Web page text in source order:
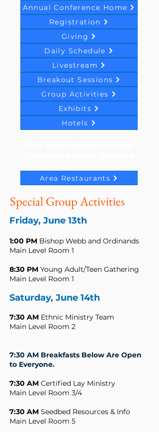
Annual Conference Home
Registration
Giving
Daily Schedule
Livestream
Breakout Sessions
Group Activities
Exhibits
Hotels
Area Restaurants
Special Group Activities
Friday, June 13th
1:00 PM Bishop Webb and Ordinands
Main Level Room 1
8:30 PM Young Adult/Teen Gathering
Main Level Room 1
Saturday, June 14th
7:30 AM Ethnic Ministry Team
Main Level Room 2
7:30 AM Breakfasts Below Are Open
to Everyone.
7:30 AM Certified Lay Ministry
Main Level Room 3/4
7:30 AM Seedbed Resources & Info
Main Level Room 5